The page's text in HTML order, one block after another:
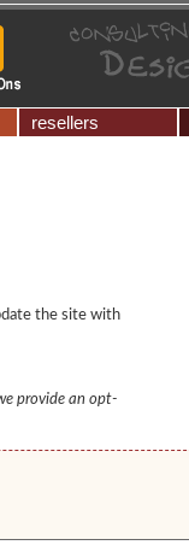
resellers
the site with
provide an opt-